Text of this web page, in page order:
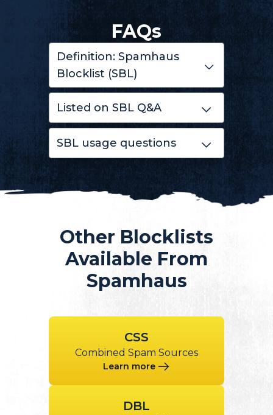
FAQs
Definition: Spamhaus
Blocklist (SBL)
Listed on SBL Q&A
SBL usage questions
Other Blocklists
Available From
Spamhaus
CSS
Combined Spam Sources
Learn more
DBL